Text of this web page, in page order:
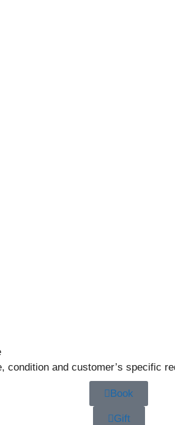
and customer’s specific
Book
Gift